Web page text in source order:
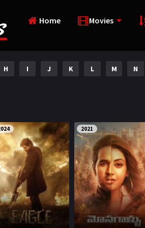
Home Movies
H I J K L M N
2021